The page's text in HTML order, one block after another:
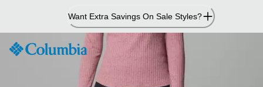
Content
Want Extra Savings On Sale Styles?